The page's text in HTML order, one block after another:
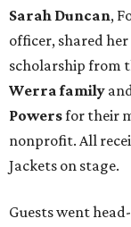
Sarah Duncan,
officer, shared
scholarship from
Werra family
Powersfor their
nonprofit. All
Jackets on stage.
Guests went